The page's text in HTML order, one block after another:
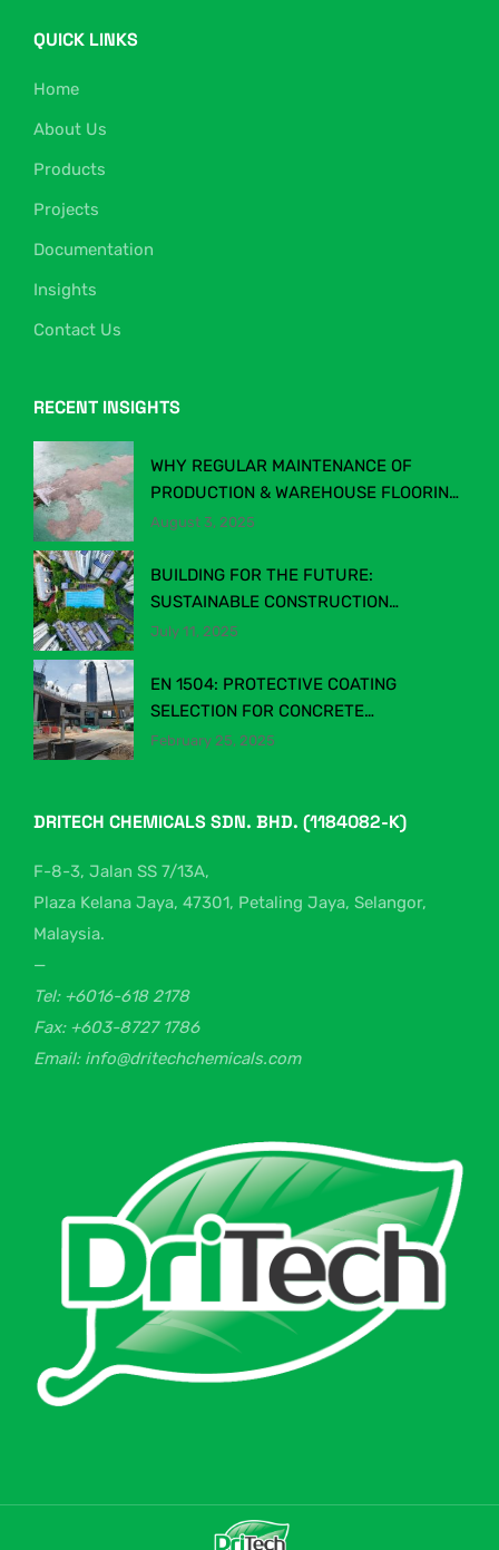
QUICK LINKS
Home
About Us
Products
Projects
Documentation
Insights
Contact Us
RECENT INSIGHTS
WHY REGULAR MAINTENANCE OF
PRODUCTION & WAREHOUSE FLOORING
MATTERS
August 3, 2025
BUILDING FOR THE FUTURE:
SUSTAINABLE CONSTRUCTION
CHEMICALS IN MALAYSIA’S EVOLVING
July 11, 2025
EN 1504: PROTECTIVE COATING
SELECTION FOR CONCRETE
STRUCTURES
February 25, 2025
DRITECH CHEMICALS SDN. BHD. (1184082-K)
F-8-3, Jalan SS 7/13A,
Plaza Kelana Jaya, 47301, Petaling Jaya, Selangor,
Malaysia.
—
Tel: +6016-618 2178
Fax: +603-8727 1786
Email: info@dritechchemicals.com